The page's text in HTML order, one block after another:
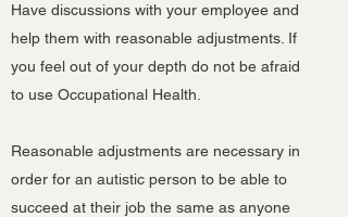
Have discussions with your employee and
help them with reasonable adjustments. If
you feel out of your depth do not be afraid
to use Occupational Health.
Reasonable adjustments are necessary in
order for an autistic person to be able to
succeed at their job the same as anyone